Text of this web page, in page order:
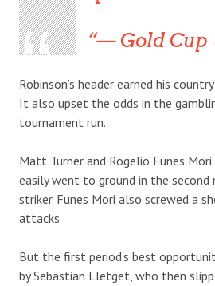
— Gold Cup
Robinson’s header earned his
It also upset the odds in the
tournament run.
Matt Turner and Rogelio Funes
easily went to ground in the
striker. Funes Mori also screwed a
attacks.
But the first period’s best
by Sebastian Lletget, who then